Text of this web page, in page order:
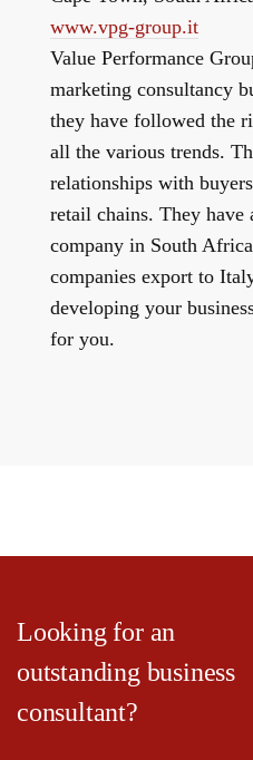
www.vpg-group.it
Value Performance
marketing consultancy
they have followed the
all the various trends.
relationships with
retail chains. They have
company in South
companies export to
developing your
for you.
Looking for an
outstanding business
consultant?